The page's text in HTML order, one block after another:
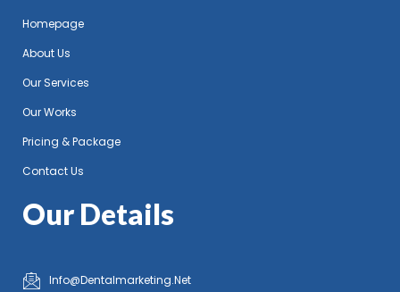
Homepage
About Us
Our Services
Our Works
Pricing & Package
Contact Us
Our Details
Info@Dentalmarketing.Net